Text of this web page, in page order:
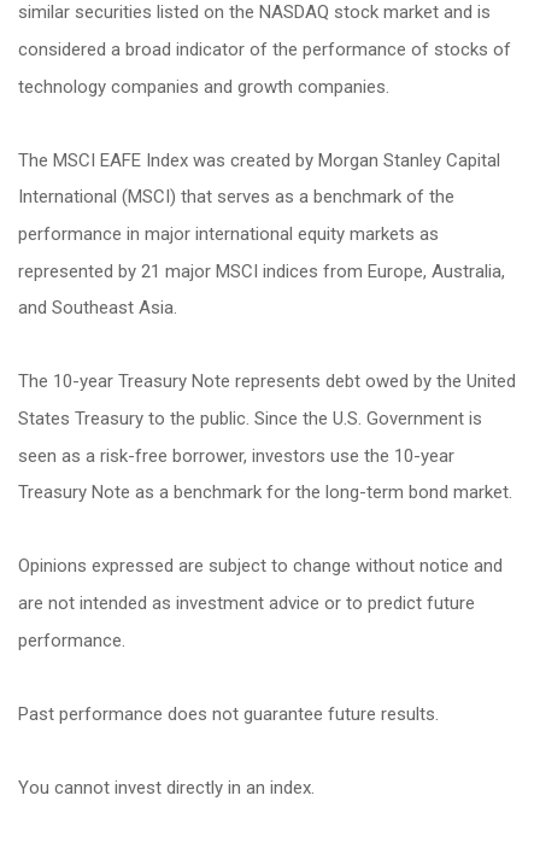
similar securities listed on the NASDAQ stock market and is
considered a broad indicator of the performance of stocks of
technology companies and growth companies.
The MSCI EAFE Index was created by Morgan Stanley Capital
International (MSCI) that serves as a benchmark of the
performance in major international equity markets as
represented by 21 major MSCI indices from Europe, Australia,
and Southeast Asia.
The 10-year Treasury Note represents debt owed by the United
States Treasury to the public. Since the U.S. Government is
seen as a risk-free borrower, investors use the 10-year
Treasury Note as a benchmark for the long-term bond market.
Opinions expressed are subject to change without notice and
are not intended as investment advice or to predict future
performance.
Past performance does not guarantee future results.
You cannot invest directly in an index.